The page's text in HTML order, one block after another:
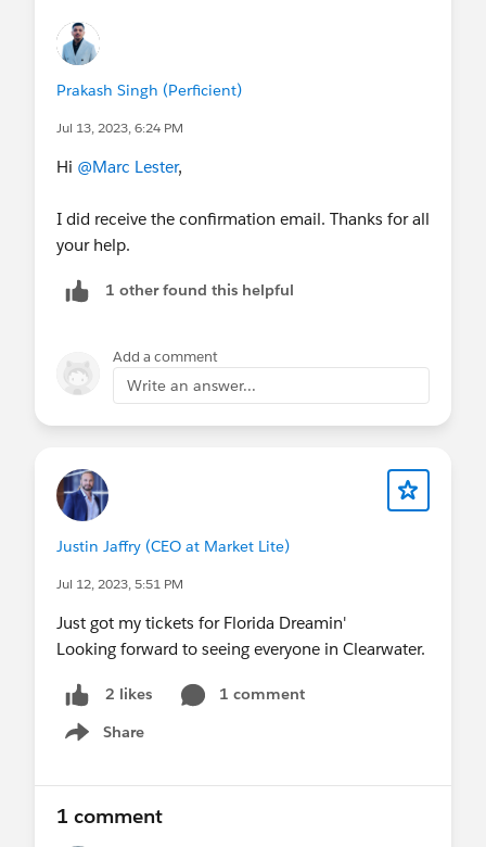
Prakash Singh (Perficient)
Jul 13, 2023, 6:24 PM
Hi @Marc Lester,
I did receive the confirmation email. Thanks for all
your help.
1 other found this helpful
Add a comment
Write an answer...
Justin Jaffry (CEO at Market Lite)
Jul 12, 2023, 5:51 PM
Just got my tickets for Florida Dreamin'
Looking forward to seeing everyone in Clearwater.
2 likes
1 comment
Share
Show menu
1 comment